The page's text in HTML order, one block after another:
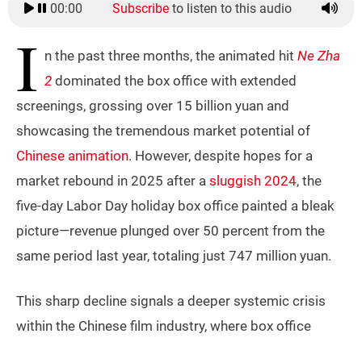
00:00 Subscribe to listen to this audio
I n the past three months, the animated hit Ne Zha
2 dominated the box office with extended
screenings, grossing over 15 billion yuan and
showcasing the tremendous market potential of
Chinese animation. However, despite hopes for a
market rebound in 2025 after a sluggish 2024, the
five-day Labor Day holiday box office painted a bleak
picture—revenue plunged over 50 percent from the
same period last year, totaling just 747 million yuan.
This sharp decline signals a deeper systemic crisis
within the Chinese film industry, where box office